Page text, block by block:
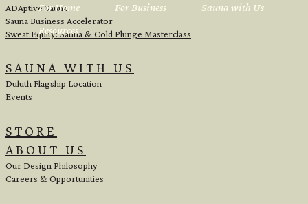
For Home For Business
Sauna with Us
Resources
ADAptive Sauna
Sauna Business Accelerator
Sweat Equity: Sauna & Cold Plunge Masterclass
SAUNA WITH US
Duluth Flagship Location
Events
STORE
ABOUT US
Our Design Philosophy
Careers & Opportunities